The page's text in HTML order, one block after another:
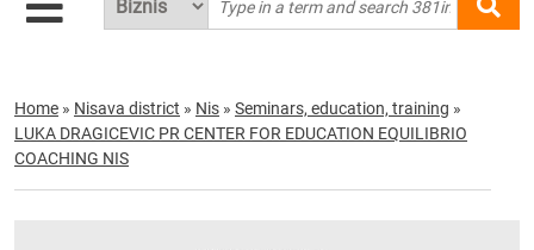
Home » Nisava district » Nis » Seminars, education, training »
LUKA DRAGICEVIC PR CENTER FOR EDUCATION EQUILIBRIO
COACHING NIS